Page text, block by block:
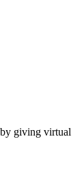
by giving virtual